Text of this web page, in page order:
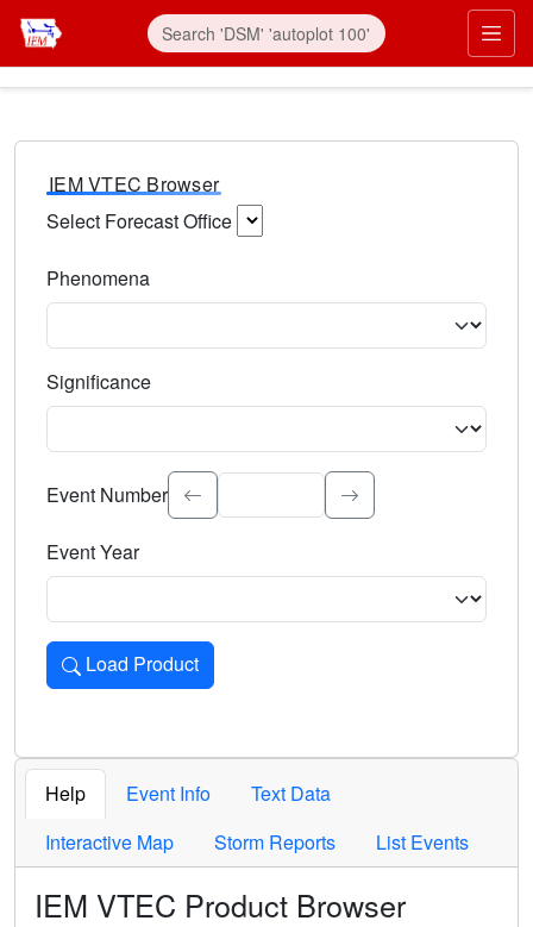
IEM VTEC Browser
Select Forecast Office
Phenomena
Significance
Select the event significance. Type to search.
Event Number
Event Year
Load Product
Loads the product for the selected criteria. Press Enter or
Help Event Info
Text Data
Interactive Map
Storm Reports List Events
IEM VTEC Product Browser